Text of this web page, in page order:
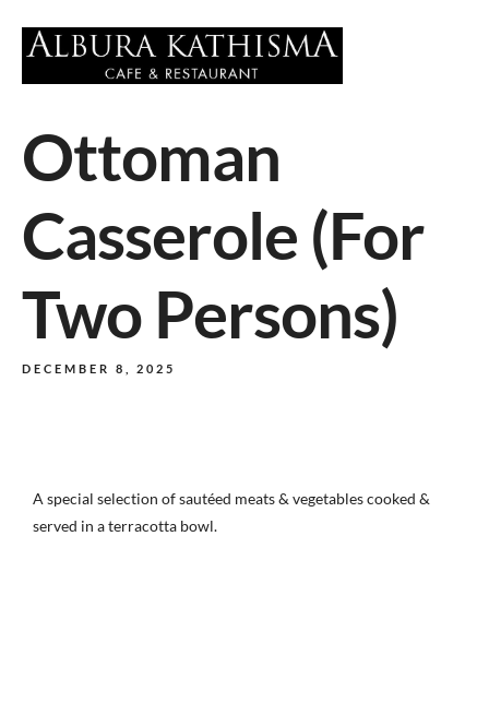
Ottoman
Casserole (For
Two Persons)
DECEMBER 8, 2025
A special selection of sautéed meats & vegetables cooked &
served in a terracotta bowl.